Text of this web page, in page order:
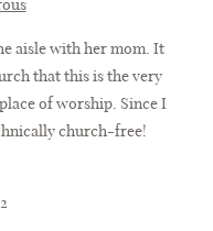
aisle with her mom. It
that this is the very
of worship. Since I
church-free!